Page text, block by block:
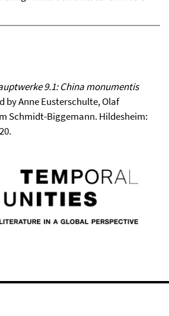
9.1: China monumentis
by Anne Eusterschulte, Olaf
Schmidt-Biggemann. Hildesheim: